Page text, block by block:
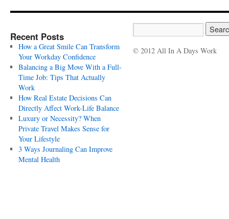
Recent Posts
How a Great Smile Can Transform
Your Workday Confidence
Balancing a Big Move With a Full-
Time Job: Tips That Actually
Work
How Real Estate Decisions Can
Directly Affect Work-Life Balance
Luxury or Necessity? When
Private Travel Makes Sense for
Your Lifestyle
3 Ways Journaling Can Improve
Mental Health
© 2012 All In A Days Work